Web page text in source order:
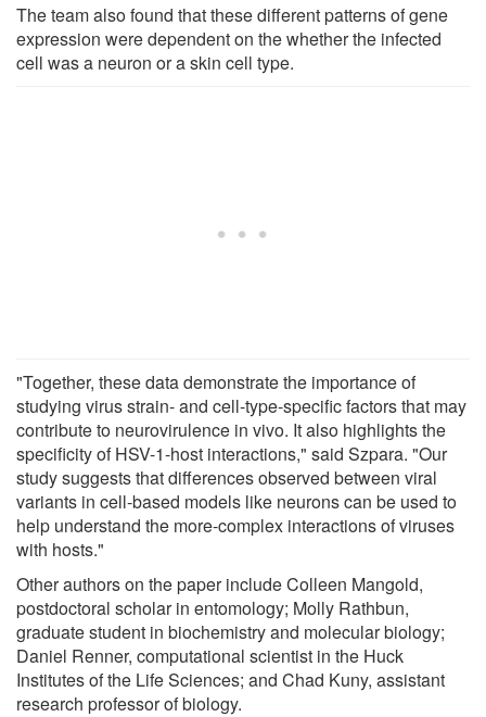
The team also found that these different patterns of gene
expression were dependent on the whether the infected
cell was a neuron or a skin cell type.
"Together, these data demonstrate the importance of
studying virus strain- and cell-type-specific factors that may
contribute to neurovirulence in vivo. It also highlights the
specificity of HSV-1-host interactions," said Szpara. "Our
study suggests that differences observed between viral
variants in cell-based models like neurons can be used to
help understand the more-complex interactions of viruses
with hosts."
Other authors on the paper include Colleen Mangold,
postdoctoral scholar in entomology; Molly Rathbun,
graduate student in biochemistry and molecular biology;
Daniel Renner, computational scientist in the Huck
Institutes of the Life Sciences; and Chad Kuny, assistant
research professor of biology.